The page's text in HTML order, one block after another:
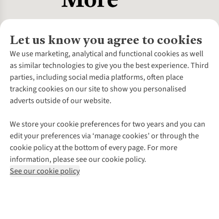
Let us know you agree to cookies
We use marketing, analytical and functional cookies as well
as similar technologies to give you the best experience. Third
parties, including social media platforms, often place
tracking cookies on our site to show you personalised
adverts outside of our website.
We store your cookie preferences for two years and you can
edit your preferences via ‘manage cookies’ or through the
cookie policy at the bottom of every page. For more
information, please see our cookie policy.
See our cookie policy
About Us
About Cotswold Outdoor
Environmental Criteria
Careers
Our Outdoor Partners
Explore More
Gender Pay Gap
Modern Slavery Statement
Press Releases
Customer Services
Contact Us
Help Centre
Delivery
Payment
Returns & Exchanges
Corporate & Group Sales
Gift Cards & eVouchers
Find a Store
Home Delivery
Click & Collect
Student Discount
Follow us for more outside
Shop with our sister sites